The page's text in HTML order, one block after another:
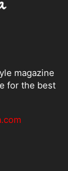
magazine
for the best